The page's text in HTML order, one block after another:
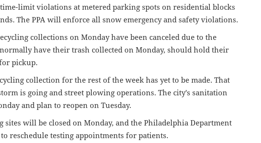
limit violations at metered parking spots on residential blocks
The PPA will enforce all snow emergency and safety violations.
collections on Monday have been canceled due to the
have their trash collected on Monday, should hold their
pickup.
collection for the rest of the week has yet to be made. That
is going and street plowing operations. The city's sanitation
and plan to reopen on Tuesday.
sites will be closed on Monday, and the Philadelphia Department
reschedule testing appointments for patients.